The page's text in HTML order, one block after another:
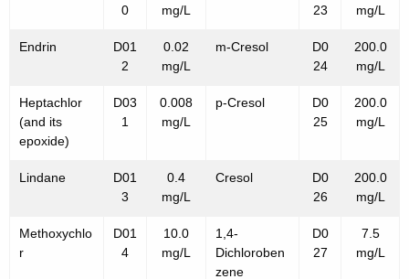
0
mg/L
23
mg/L
Endrin
D01
2
0.02
mg/L
m-Cresol
D0
24
200.0
mg/L
Heptachlor
(and its
epoxide)
D03
1
0.008
mg/L
p-Cresol
D0
25
200.0
mg/L
Lindane
D01
3
0.4
mg/L
Cresol
D0
26
200.0
mg/L
Methoxychlo
r
D01
4
10.0
mg/L
1,4-
Dichloroben
zene
D0
27
7.5
mg/L